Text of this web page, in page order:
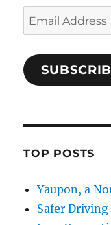
Email
Address
TOP POSTS
Yaupon, a
Safer Driving